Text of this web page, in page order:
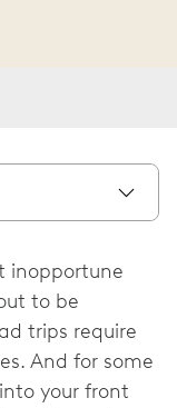
inopportune
to be
trips require
And for some
your front